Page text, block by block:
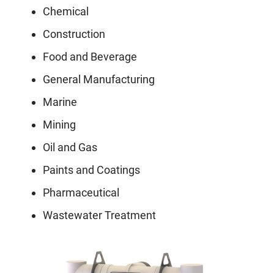
Chemical
Construction
Food and Beverage
General Manufacturing
Marine
Mining
Oil and Gas
Paints and Coatings
Pharmaceutical
Wastewater Treatment